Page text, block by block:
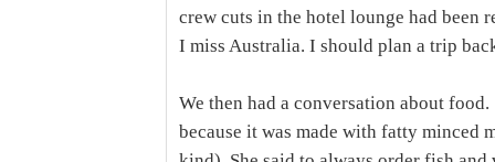
crew cuts in the hotel lounge had been
I miss Australia. I should plan a trip
We then had a conversation about
because it was made with fatty minced